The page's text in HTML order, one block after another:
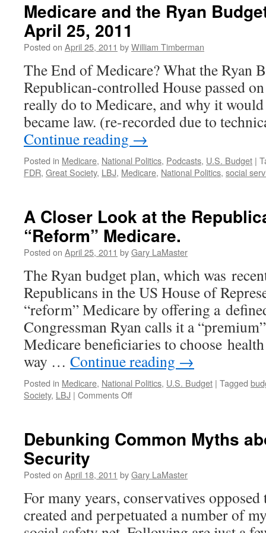
Medicare and the Ryan
April 25, 2011
Posted on April 25, 2011 byWilliam Timberman
The End of Medicare? What the Ryan
Republican-controlled House passed
really do to Medicare, and why it
became law. (re-recorded due to
Continue reading →
Posted in Medicare, National Politics, Podcasts, U.S. Budget |
FDR, Great Society, LBJ, Medicare, National Politics, social
A Closer Look at the
“Reform” Medicare.
Posted on April 25, 2011 byGary LaMaster
The Ryan budget plan, which was
Republicans in the US House of
“reform” Medicare by offering a
Congressman Ryan calls it a
Medicare beneficiaries to choose
way … Continue reading →
Posted in Medicare, National Politics, U.S. Budget | Tagged
Society, LBJ | Comments Offon
at
Plan
“Reform”
Medicare.
Debunking Common Myths
Security
Posted on April 18, 2011 byGary LaMaster
For many years, conservatives
created and perpetuated a number of